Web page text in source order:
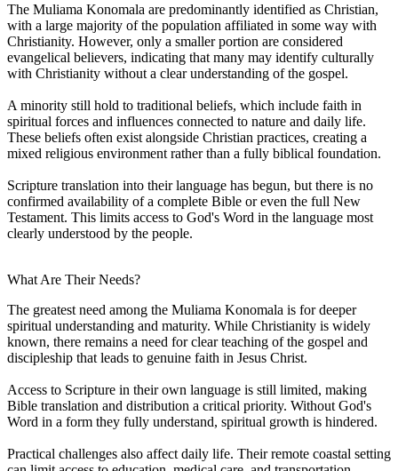
The Muliama Konomala are predominantly identified as Christian,
with a large majority of the population affiliated in some way with
Christianity. However, only a smaller portion are considered
evangelical believers, indicating that many may identify culturally
with Christianity without a clear understanding of the gospel.
A minority still hold to traditional beliefs, which include faith in
spiritual forces and influences connected to nature and daily life.
These beliefs often exist alongside Christian practices, creating a
mixed religious environment rather than a fully biblical foundation.
Scripture translation into their language has begun, but there is no
confirmed availability of a complete Bible or even the full New
Testament. This limits access to God's Word in the language most
clearly understood by the people.
What Are Their Needs?
The greatest need among the Muliama Konomala is for deeper
spiritual understanding and maturity. While Christianity is widely
known, there remains a need for clear teaching of the gospel and
discipleship that leads to genuine faith in Jesus Christ.
Access to Scripture in their own language is still limited, making
Bible translation and distribution a critical priority. Without God's
Word in a form they fully understand, spiritual growth is hindered.
Practical challenges also affect daily life. Their remote coastal setting